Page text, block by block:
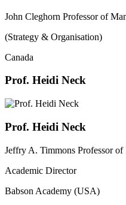
John Cleghorn Professor of
(Strategy & Organisation)
Canada
Prof. Heidi Neck
Prof. Heidi Neck
Jeffry A. Timmons Professor of
Academic Director
Babson Academy (USA)